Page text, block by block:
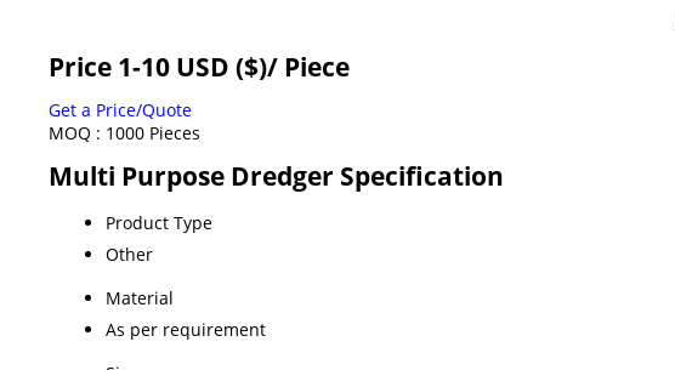
Price 1-10 USD ($)/ Piece
Get a Price/Quote
MOQ : 1000 Pieces
Multi Purpose Dredger Specification
Product Type
Other
Material
As per requirement